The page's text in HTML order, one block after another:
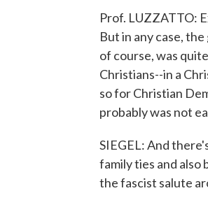
Prof. LUZZATTO:
But in any case,
of course, was
Christians--in a
so for Christian
probably was not
SIEGEL: And
family ties and also
the fascist salute